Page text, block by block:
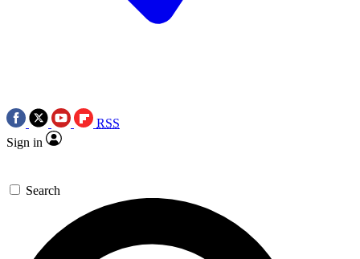
RSS
Sign in
Search